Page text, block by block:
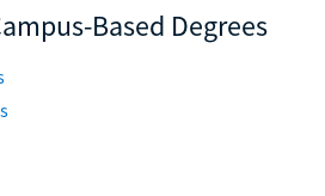
Based Degrees